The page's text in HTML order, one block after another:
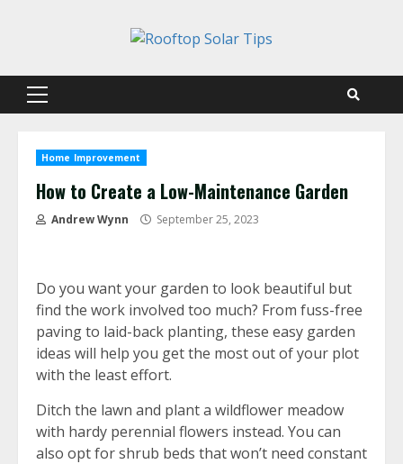
Primary
Home Improvement
How to Create a Low-Maintenance Garden
Andrew Wynn September 25, 2023
Do you want your garden to look beautiful but
find the work involved too much? From fuss-free
paving to laid-back planting, these easy garden
ideas will help you get the most out of your plot
with the least effort.
Ditch the lawn and plant a wildflower meadow
with hardy perennial flowers instead. You can
also opt for shrub beds that won’t need constant